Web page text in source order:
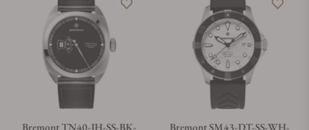
Bremont TN40-JH-SS-BK-
Bremont SM43-DT-SS-WH-